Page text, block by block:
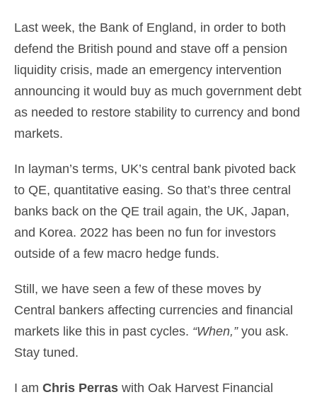
Last week, the Bank of England, in order to both
defend the British pound and stave off a pension
liquidity crisis, made an emergency intervention
announcing it would buy as much government debt
as needed to restore stability to currency and bond
markets.
In layman’s terms, UK’s central bank pivoted back
to QE, quantitative easing. So that’s three central
banks back on the QE trail again, the UK, Japan,
and Korea. 2022 has been no fun for investors
outside of a few macro hedge funds.
Still, we have seen a few of these moves by
Central bankers affecting currencies and financial
markets like this in past cycles. “When,”you ask.
Stay tuned.
I am Chris Perras with Oak Harvest Financial